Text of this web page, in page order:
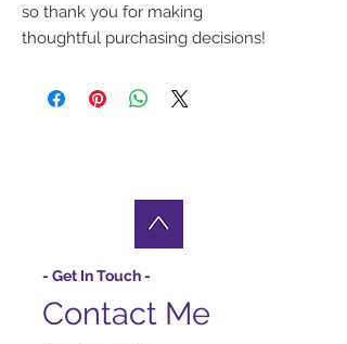
so thank you for making
thoughtful purchasing decisions!
- Get In Touch -
Contact Me